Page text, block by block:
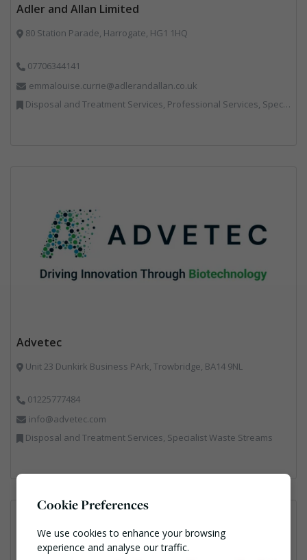
Adler and Allan Limited
80 Station Parade, Harrogate, HG1 1HQ
07706344141
emmalouise.currie@adlerandallan.co.uk
Disposal and Treatment Services, Professional Services, Specialist Waste Streams
Advetec
Unit 23 Dunkirk Business PArk, Trowbridge, BA14 9NL
01225777484
info@advetec.com
Disposal and Treatment Services, Specialist Waste Streams
Cookie Preferences
We use cookies to enhance your browsing
experience and analyse our traffic.